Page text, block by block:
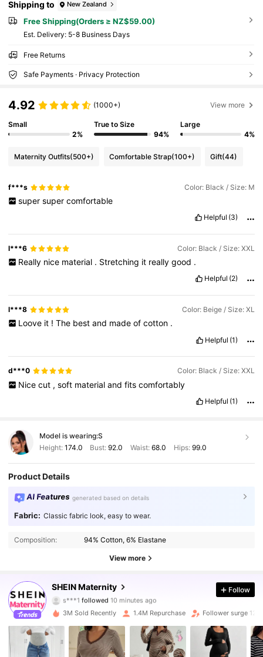
Shipping to New Zealand
Free Shipping(Orders ≥ NZ$59.00)
​Est. Delivery: 5-8 Business Days
Free Returns
Safe Payments · Privacy Protection
4.92 (1000+) View more
Small
2%
True to Size
94%
Large
4%
Maternity Outfits(500+) Comfortable Strap(100+) Gift(44)
f***s Color: Black / Size: M
super super comfortable
Helpful (3)
l***6 Color: Black / Size: XXL
Really nice material . Stretching it really good .
Helpful (2)
l***8 Color: Beige / Size: XL
Loove it ! The best and made of cotton .
Helpful (1)
d***0 Color: Black / Size: XXL
Nice cut , soft material and fits comfortably
Helpful (1)
Model is wearing:S
Height: 174.0 Bust:92.0 Waist: 68.0 Hips: 99.0
Product Details
AI Features generated based on details
Fabric: Classic fabric look, easy to wear.
Composition: 94% Cotton, 6% Elastane
View more
SHEIN Maternity
4.88
s***1 followed 10 minutes ago
482K Followers
4.88 482K Followers
Follow
3M Sold Recently 1.4M Repurchase Follower surge 12%